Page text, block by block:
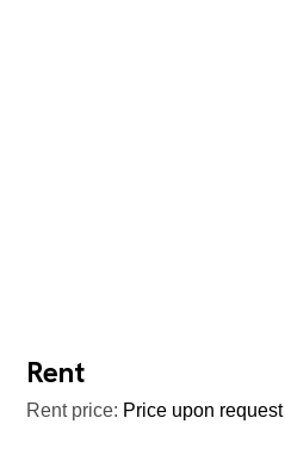
Rent
Rent price: Price upon request